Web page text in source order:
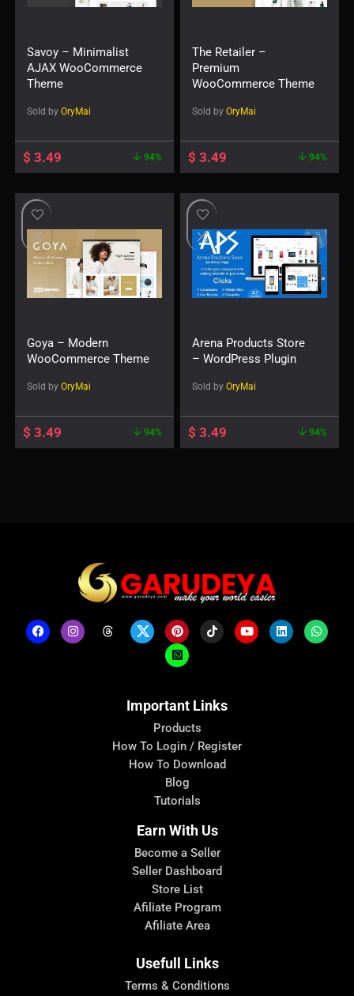
Savoy – Minimalist
AJAX WooCommerce
Theme
Sold by OryMai
$ 3.49 94%
The Retailer –
Premium
WooCommerce Theme
Sold by OryMai
$ 3.49 94%
Goya – Modern
WooCommerce Theme
Sold by OryMai
$ 3.49 94%
Arena Products Store
– WordPress Plugin
Sold by OryMai
$ 3.49 94%
Important Links
Products
How To Login / Register
How To Download
Blog
Tutorials
Earn With Us
Become a Seller
Seller Dashboard
Store List
Afiliate Program
Afiliate Area
Usefull Links
Terms & Conditions